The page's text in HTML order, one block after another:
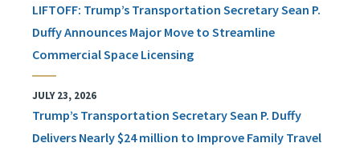
LIFTOFF: Trump’s Transportation Secretary Sean P.
Duffy Announces Major Move to Streamline
Commercial Space Licensing
JULY 23, 2026
Trump’s Transportation Secretary Sean P. Duffy
Delivers Nearly $24 million to Improve Family Travel